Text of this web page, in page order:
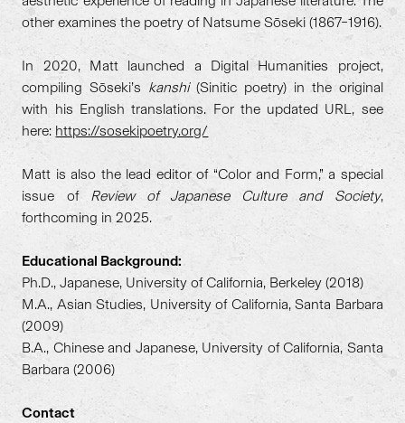
other examines the poetry of Natsume Sōseki (1867–1916).
In 2020, Matt launched a Digital Humanities project,
compiling Sōseki’s kanshi(Sinitic poetry) in the original
with his English translations. For the updated URL, see
here: https://sosekipoetry.org/
Matt is also the lead editor of “Color and Form,” a special
issue of Review of Japanese Culture and Society,
forthcoming in 2025.
Educational Background:
Ph.D., Japanese, University of California, Berkeley (2018)
M.A., Asian Studies, University of California, Santa Barbara
(2009)
B.A., Chinese and Japanese, University of California, Santa
Barbara (2006)
Contact